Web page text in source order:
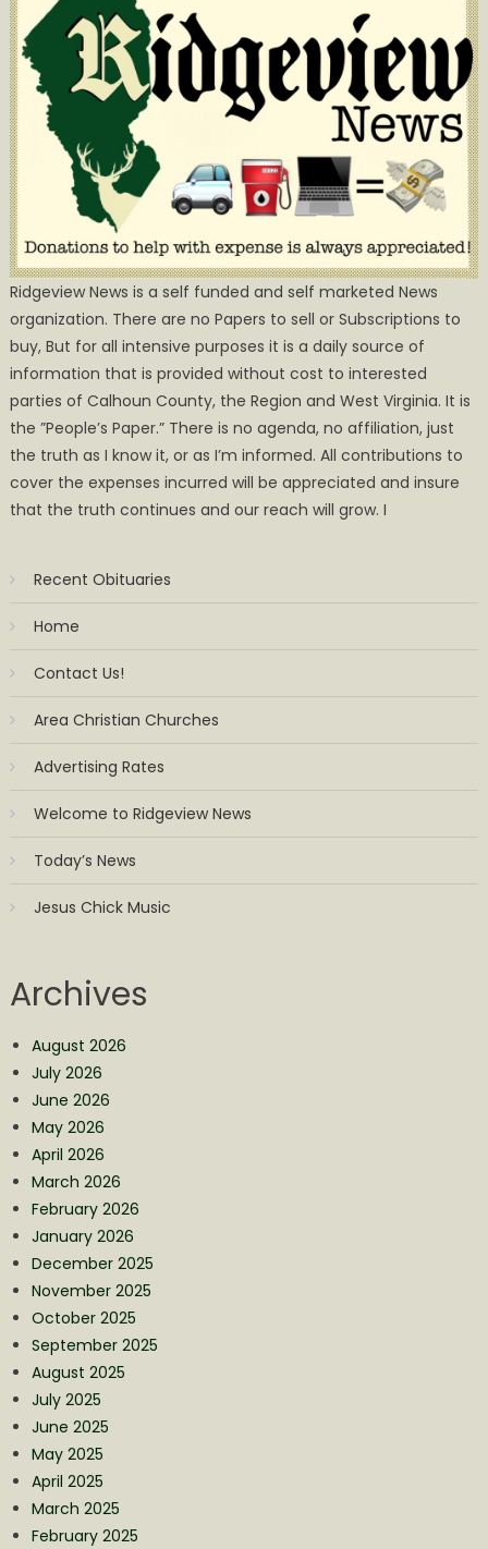
Ridgeview News is a self funded and self marketed News
organization. There are no Papers to sell or Subscriptions to
buy, But for all intensive purposes it is a daily source of
information that is provided without cost to interested
parties of Calhoun County, the Region and West Virginia. It is
the ”People’s Paper.” There is no agenda, no affiliation, just
the truth as I know it, or as I’m informed. All contributions to
cover the expenses incurred will be appreciated and insure
that the truth continues and our reach will grow. I
Recent Obituaries
Home
Contact Us!
Area Christian Churches
Advertising Rates
Welcome to Ridgeview News
Today’s News
Jesus Chick Music
Archives
August 2026
July 2026
June 2026
May 2026
April 2026
March 2026
February 2026
January 2026
December 2025
November 2025
October 2025
September 2025
August 2025
July 2025
June 2025
May 2025
April 2025
March 2025
February 2025